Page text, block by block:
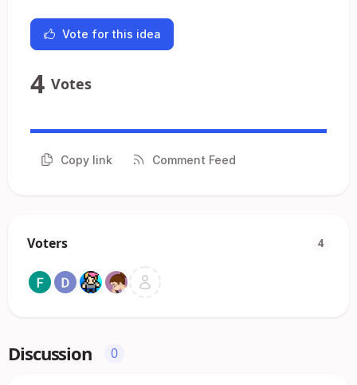
Vote for this idea
4 Votes
Copy link Comment Feed
Voters 4
Discussion 0